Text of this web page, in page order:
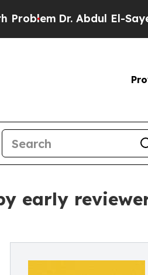
Abdul El-Sayed on
early